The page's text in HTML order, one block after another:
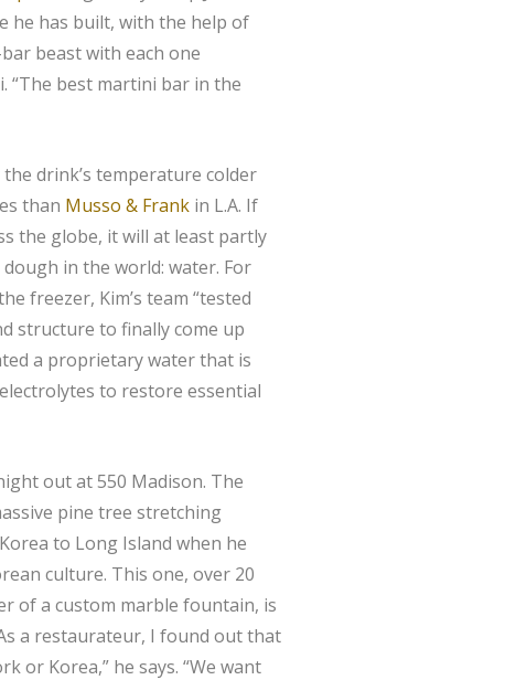
he has built, with the help of
beast with each one
“The best martini bar in the
drink’s temperature colder
than Musso & Frank in L.A. If
the globe, it will at least partly
in the world: water. For
freezer, Kim’s team “tested
structure to finally come up
a proprietary water that is
to restore essential
out at 550 Madison. The
pine tree stretching
to Long Island when he
culture. This one, over 20
of a custom marble fountain, is
a restaurateur, I found out that
or Korea,” he says. “We want